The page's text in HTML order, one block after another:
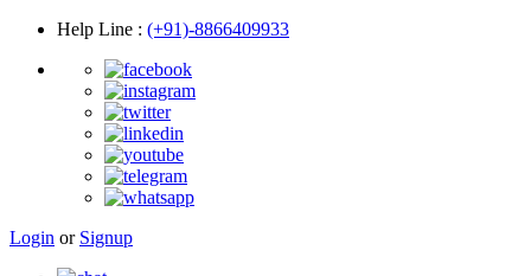
Help Line : (+91)-8866409933
Login or Signup